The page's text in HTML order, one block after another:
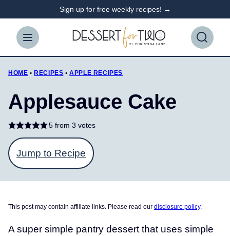
content
Sign up for free weekly recipes! →
HOME • RECIPES • APPLE RECIPES
Applesauce Cake
5from 3 votes
Jump to Recipe
This post may contain affiliate links. Please read our disclosure policy.
A super simple pantry dessert that uses simple